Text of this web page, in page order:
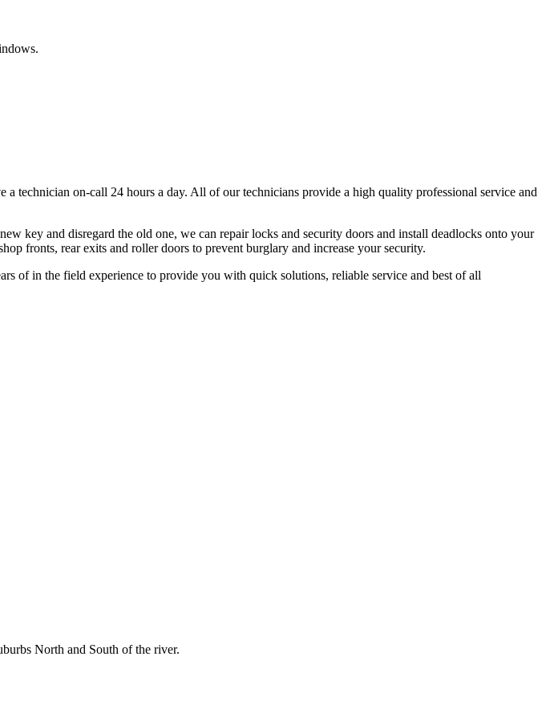
technician on-call 24 hours a day. All of our technicians provide a high quality professional service and
key and disregard the old one, we can repair locks and security doors and install deadlocks onto your
fronts, rear exits and roller doors to prevent burglary and increase your security.
of in the field experience to provide you with quick solutions, reliable service and best of all
North and South of the river.